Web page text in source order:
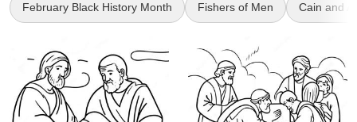
February Black History Month Fishers of Men Cain and